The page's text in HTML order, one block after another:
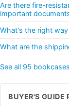
Are there fire-
important
What's the right
What are the
See all 95
BUYER'S GUIDE